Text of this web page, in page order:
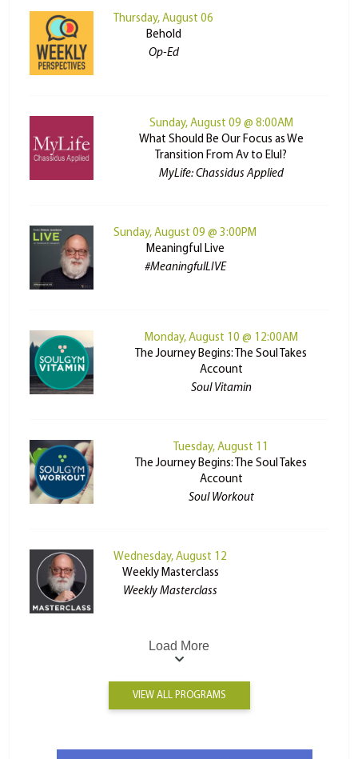
Thursday, August 06
Behold
Op-Ed
Sunday, August 09 @ 8:00AM
What Should Be Our Focus as We
Transition From Av to Elul?
MyLife: Chassidus Applied
Sunday, August 09 @ 3:00PM
Meaningful Live
#MeaningfulLIVE
Monday, August 10 @ 12:00AM
The Journey Begins: The Soul Takes
Account
Soul Vitamin
Tuesday, August 11
The Journey Begins: The Soul Takes
Account
Soul Workout
Wednesday, August 12
Weekly Masterclass
Weekly Masterclass
Load More
VIEW ALL PROGRAMS